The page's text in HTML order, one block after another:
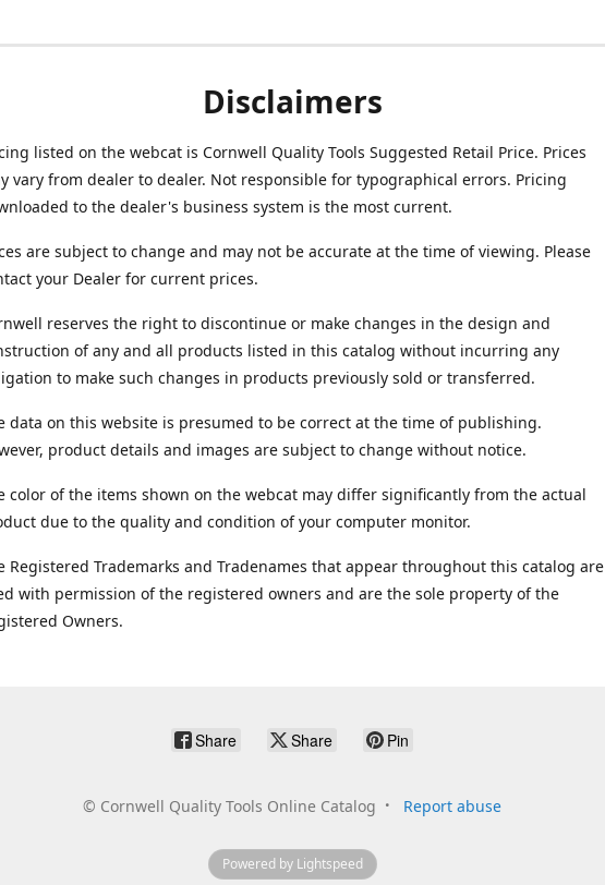
Disclaimers
listed on the webcat is Cornwell Quality Tools Suggested Retail Price. Prices
vary from dealer to dealer. Not responsible for typographical errors. Pricing
to the dealer's business system is the most current.
are subject to change and may not be accurate at the time of viewing. Please
your Dealer for current prices.
reserves the right to discontinue or make changes in the design and
of any and all products listed in this catalog without incurring any
to make such changes in products previously sold or transferred.
data on this website is presumed to be correct at the time of publishing.
product details and images are subject to change without notice.
color of the items shown on the webcat may differ significantly from the actual
due to the quality and condition of your computer monitor.
Registered Trademarks and Tradenames that appear throughout this catalog are
with permission of the registered owners and are the sole property of the
Owners.
Share Share Pin
© Cornwell Quality Tools Online Catalog Report abuse
Powered by Lightspeed